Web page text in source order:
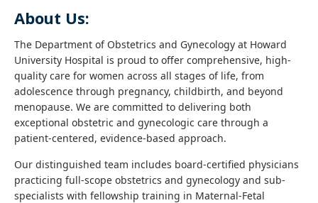
About Us:
The Department of Obstetrics and Gynecology at Howard
University Hospital is proud to offer comprehensive, high-
quality care for women across all stages of life, from
adolescence through pregnancy, childbirth, and beyond
menopause. We are committed to delivering both
exceptional obstetric and gynecologic care through a
patient-centered, evidence-based approach.
Our distinguished team includes board-certified physicians
practicing full-scope obstetrics and gynecology and sub-
specialists with fellowship training in Maternal-Fetal